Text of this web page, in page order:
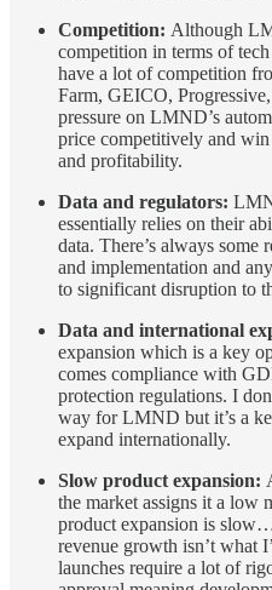
Competition: Although
competition in terms of
have a lot of competition
Farm, GEICO,
pressure on LMND’s
price competitively and
and profitability.
Data and regulators:
essentially relies on their
data. There’s always some
and implementation and
to significant disruption to
Data and international
expansion which is a key
comes compliance with
protection regulations. I
way for LMND but it’s a
expand internationally.
Slow product expansion:
the market assigns it a low
product expansion is
revenue growth isn’t what
launches require a lot of